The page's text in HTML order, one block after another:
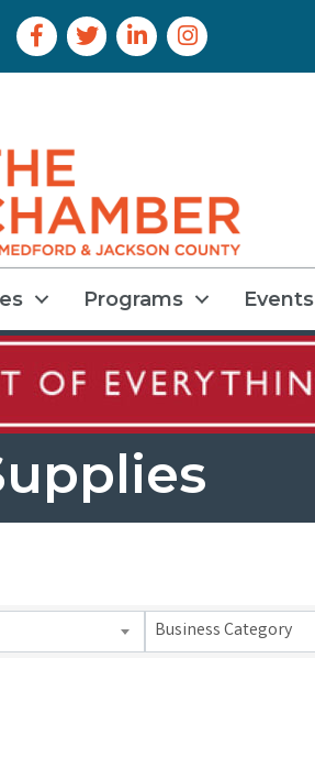
Facebook Icon
Twitter IconLinkedIn IconInstagram Icon
Programs Events
Business Category